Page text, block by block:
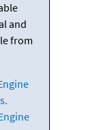
and
from